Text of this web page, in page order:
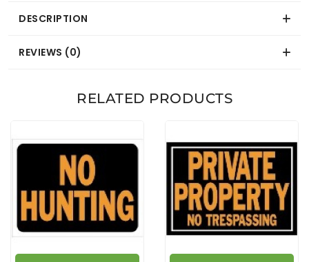
DESCRIPTION
REVIEWS (0)
RELATED PRODUCTS